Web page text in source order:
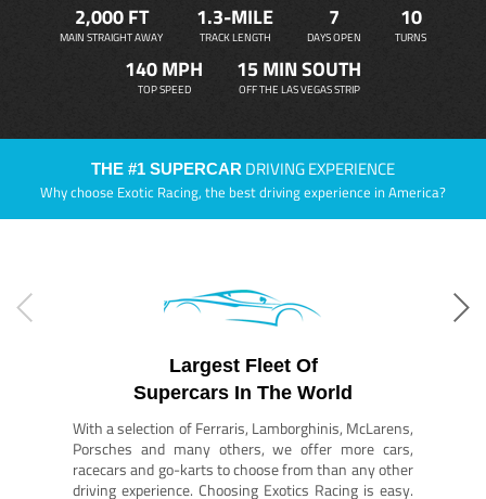
2,000 FT
MAIN STRAIGHT AWAY
1.3-MILE
TRACK LENGTH
7
DAYS OPEN
10
TURNS
140 MPH
TOP SPEED
15 MIN SOUTH
OFF THE LAS VEGAS STRIP
THE #1 SUPERCAR DRIVING EXPERIENCE
Why choose Exotic Racing, the best driving experience in America?
Largest Fleet Of
Supercars In The World
With a selection of Ferraris, Lamborghinis, McLarens,
Porsches and many others, we offer more cars,
racecars and go-karts to choose from than any other
driving experience. Choosing Exotics Racing is easy.